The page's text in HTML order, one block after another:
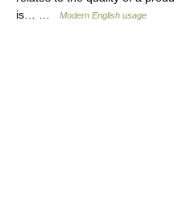
is… …
Modern English usage